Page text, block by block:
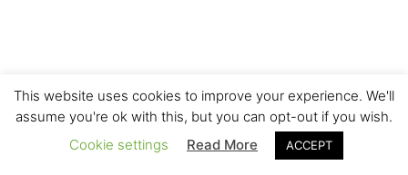
This website uses cookies to improve your experience. We'll
assume you're ok with this, but you can opt-out if you wish.
Cookie settings
Read More ACCEPT